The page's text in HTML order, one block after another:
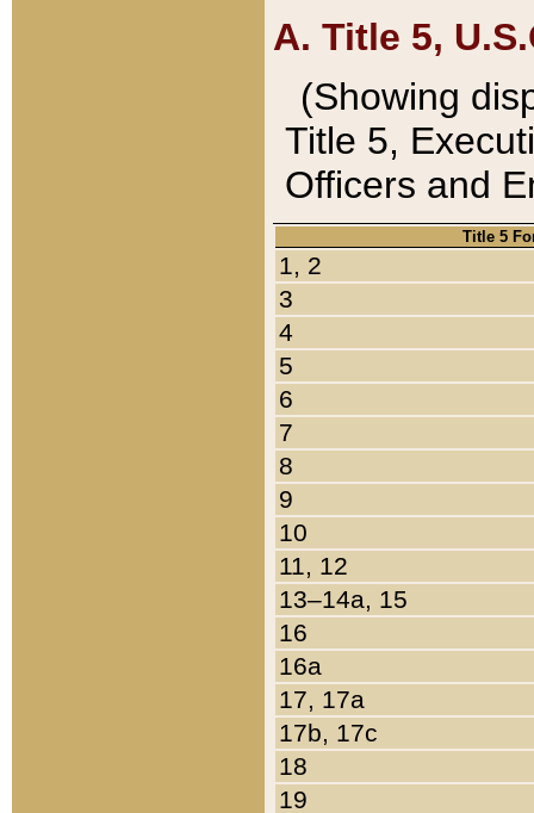
A. Title 5,
(Showing
Title 5,
Officers and
Title 5
1, 2
3
4
5
6
7
8
9
10
11, 12
13–14a, 15
16
16a
17, 17a
17b, 17c
18
19